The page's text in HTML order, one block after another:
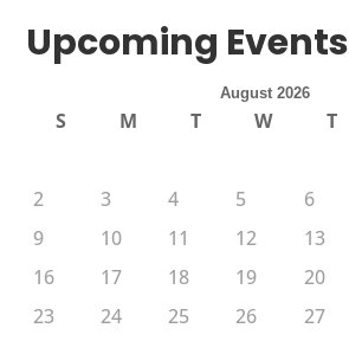
Upcoming Events
August 2026
S M T W T
2
3 4 5 6
9
10 11 12 13
16
17 18 19 20
23
24 25 26 27